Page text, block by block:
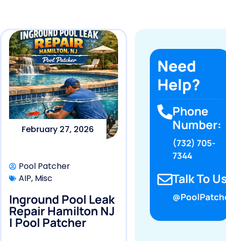
February 27, 2026
Pool Patcher
AIP, Misc
Inground Pool Leak
Repair Hamilton NJ
| Pool Patcher
Need
Help?
Phone
Number:
(732) 705-
7344
Talk To